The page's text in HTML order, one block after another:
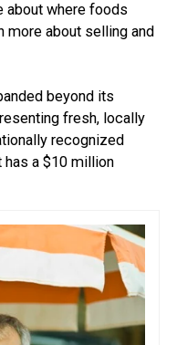
about where foods
about selling and
beyond its
fresh, locally
recognized
has a $10 million